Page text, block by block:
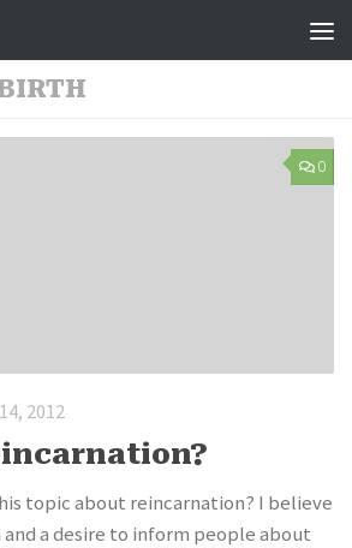
0
2012
topic about reincarnation? I believe
a desire to inform people about